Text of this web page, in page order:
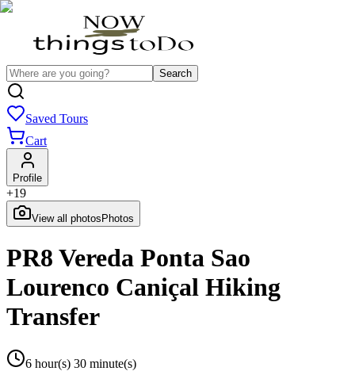
Search
Saved Tours
Cart
Profile
+19
View all photos Photos
PR8 Vereda Ponta Sao
Lourenco Caniçal Hiking
Transfer
6 hour(s) 30 minute(s)